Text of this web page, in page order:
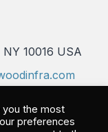
10016 USA
the most
preferences